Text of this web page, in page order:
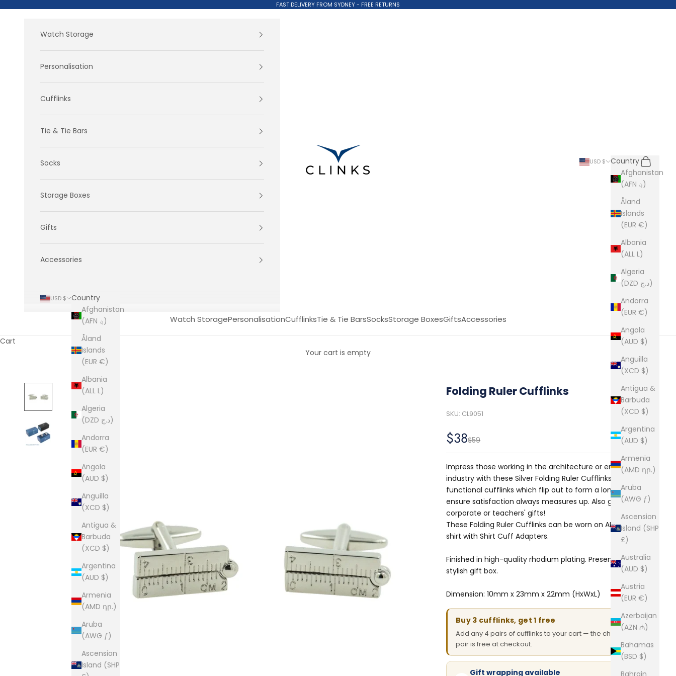
FAST DELIVERY FROM SYDNEY - FREE RETURNS
Clinks.com
Watch StoragePersonalisationCufflinksTie & Tie BarsSocksStorage BoxesGiftsAccessories
USD $
Country
Afghanistan
(AFN ؋)
Åland
Islands
(EUR €)
Albania
(ALL L)
Algeria
(DZD د.ج)
Andorra
(EUR €)
Angola
(AUD $)
Anguilla
(XCD $)
Antigua &
Barbuda
(XCD $)
Argentina
(AUD $)
Armenia
(AMD դր.)
Aruba
(AWG ƒ)
Ascension
Island (SHP
£)
Australia
(AUD $)
Austria
(EUR €)
Azerbaijan
(AZN ₼)
Bahamas
(BSD $)
Search
Cart
Watch Storage
Personalisation
Cufflinks
Tie & Tie Bars
Socks
Storage Boxes
Gifts
Accessories
USD $
Country
Afghanistan
(AFN ؋)
Åland
Islands
(EUR €)
Albania
(ALL L)
Algeria
(DZD د.ج)
Andorra
(EUR €)
Angola
(AUD $)
Anguilla
(XCD $)
Antigua &
Barbuda
(XCD $)
Argentina
(AUD $)
Armenia
(AMD դր.)
Aruba
(AWG ƒ)
Ascension
Island (SHP
Cart
Your cart is empty
Folding Ruler Cufflinks
SKU: CL9051
Sale price
$38Regular price
$59
Impress those working in the architecture or engineering
industry with these Silver Folding Ruler Cufflinks. These
functional cufflinks which flip out to form a longer ruler
ensure satisfaction always measures up. Also great for
corporate or teachers' gifts!
These Folding Ruler Cufflinks can be worn on ANY dress
shirt withShirt Cuff Adapters.
Finished in high-quality rhodium plating. Presented in a
stylish gift box.
Dimension: 10mm x 23mm x 22mm (HxWxL)
Buy 3 cufflinks, get 1 free
Add any 4 pairs of cufflinks to your cart — the cheapest
pair is free at checkout.
Gift wrapping available